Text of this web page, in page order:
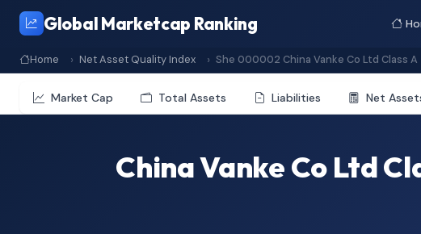
Global Marketcap Ranking
Home Net Asset Quality Index She 000002 China Vanke Co Ltd Class A
Market Cap Total Assets Liabilities Net
China Vanke Co Ltd